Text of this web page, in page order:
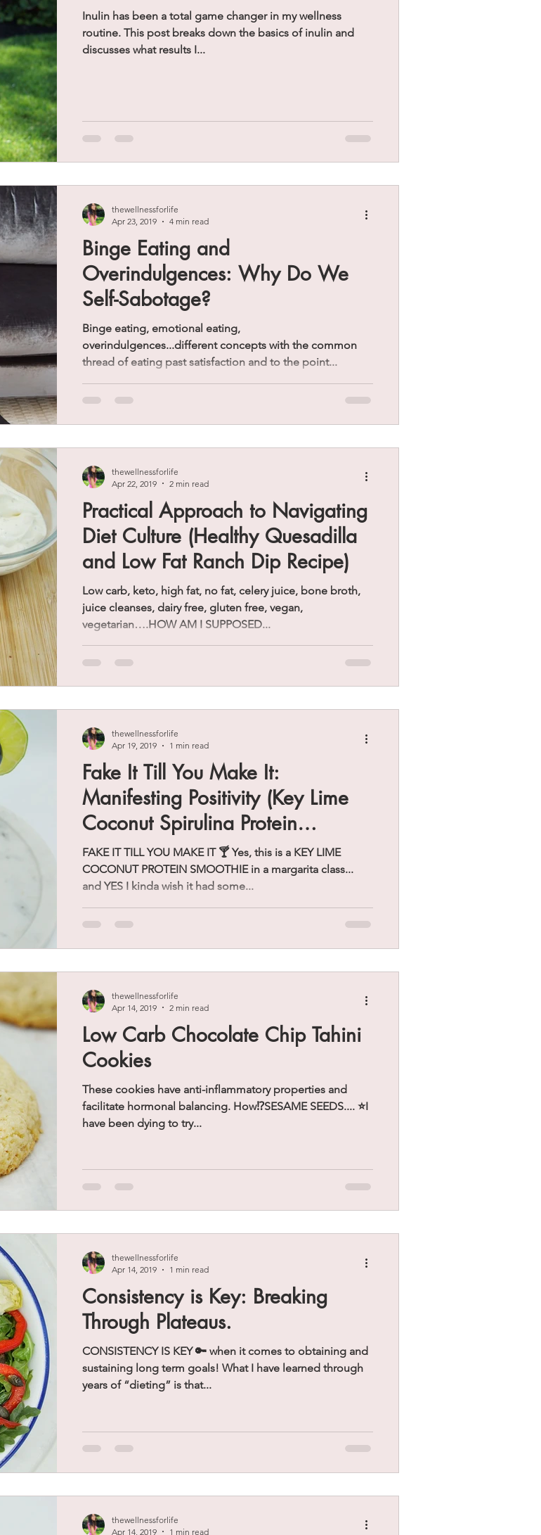
Inulin has been a total game changer in my wellness
routine. This post breaks down the basics of inulin and
discusses what results I...
Binge Eating and
Overindulgences: Why Do We
Self-Sabotage?
Binge eating, emotional eating,
overindulgences...different concepts with the common
thread of eating past satisfaction and to the point...
thewellnessforlife
Apr 23, 2019
4 min read
Practical Approach to Navigating
Diet Culture (Healthy Quesadilla
and Low Fat Ranch Dip Recipe)
Low carb, keto, high fat, no fat, celery juice, bone broth,
juice cleanses, dairy free, gluten free, vegan,
vegetarian….HOW AM I SUPPOSED...
thewellnessforlife
Apr 22, 2019
2 min read
Fake It Till You Make It:
Manifesting Positivity (Key Lime
Coconut Spirulina Protein
Smoothie)
FAKE IT TILL YOU MAKE IT 🍸 Yes, this is a KEY LIME
COCONUT PROTEIN SMOOTHIE in a margarita class...
and YES I kinda wish it had some...
thewellnessforlife
Apr 19, 2019
1 min read
Low Carb Chocolate Chip Tahini
Cookies
These cookies have anti-inflammatory properties and
facilitate hormonal balancing. How⁉️SESAME SEEDS.... ⭐️I
have been dying to try...
thewellnessforlife
Apr 14, 2019
2 min read
Consistency is Key: Breaking
Through Plateaus.
CONSISTENCY IS KEY 🔑 when it comes to obtaining and
sustaining long term goals! What I have learned through
years of “dieting” is that...
thewellnessforlife
Apr 14, 2019
1 min read
thewellnessforlife
Apr 14, 2019
1 min read